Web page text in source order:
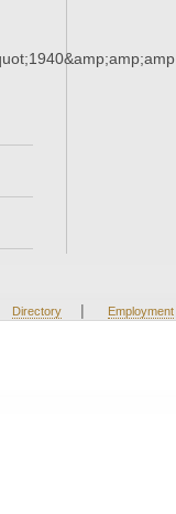
Directory | Employment